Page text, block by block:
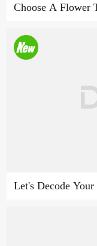
Choose A Flower
Let's Decode